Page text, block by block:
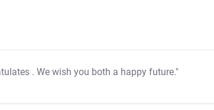
. We wish you both a happy future."